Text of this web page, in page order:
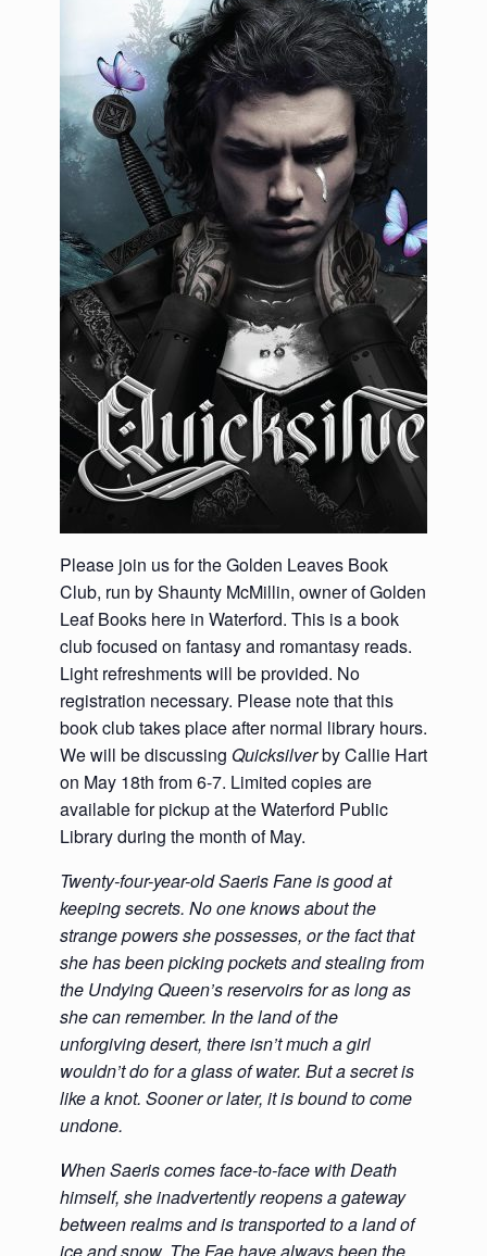
Please join us for the Golden Leaves Book
Club, run by Shaunty McMillin, owner of Golden
Leaf Books here in Waterford. This is abook
club focused on fantasy and romantasy reads.
Light refreshments will be provided. No
registration necessary. Please note that this
book club takes place after normal library hours.
We will be discussing Quicksilverby Callie Hart
on May 18th from 6-7. Limited copies are
available for pickup at the Waterford Public
Library during the month of May.
Twenty-four-year-old Saeris Fane is good at
keeping secrets. No one knows about the
strange powers she possesses, or the fact that
she has been picking pockets and stealing from
the Undying Queen’s reservoirs for as long as
she can remember. In the land of the
unforgiving desert, there isn’t much a girl
wouldn’t do for a glass of water. But a secret is
like a knot. Sooner or later, it is bound to come
undone.
When Saeris comes face-to-face with Death
himself, she inadvertently reopens a gateway
between realms and is transported to a land of
ice and snow. The Fae have always been the